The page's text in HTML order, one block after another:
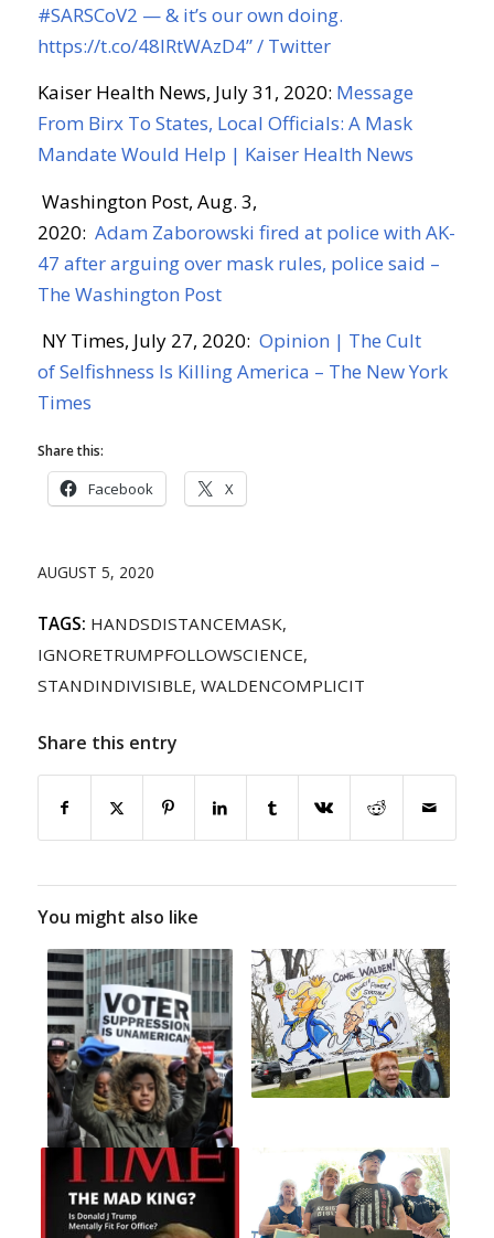
#SARSCoV2 — & it’s our own doing.
https://t.co/48lRtWAzD4” / Twitter
Kaiser Health News, July 31, 2020: Message
From BirxTo States, Local Officials: A Mask
Mandate Would Help | Kaiser Health News
Washington Post, Aug. 3,
2020: Adam Zaborowski fired at police with AK-
47 after arguing over mask rules, police said –
The Washington Post
NY Times, July 27, 2020: Opinion | The Cult
ofSelfishness Is Killing America – The New York
Times
Share this:
Facebook X
AUGUST 5, 2020
TAGS: HANDSDISTANCEMASK,
IGNORETRUMPFOLLOWSCIENCE,
STANDINDIVISIBLE, WALDENCOMPLICIT
Share this entry
You might also like